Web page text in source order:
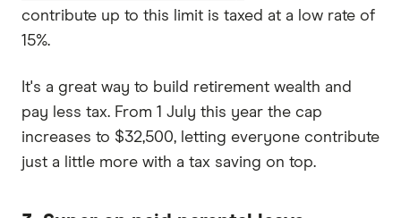
contribute up to this limit is taxed at a low rate of
15%.
It's a great way to build retirement wealth and
pay less tax. From 1 July this year the cap
increases to $32,500, letting everyone contribute
just a little more with a tax saving on top.